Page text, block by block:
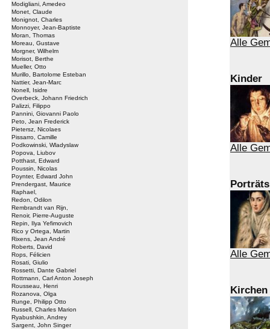
Modigliani, Amedeo
Monet, Claude
Monignot, Charles
Monnoyer, Jean-Baptiste
Moran, Thomas
Moreau, Gustave
Morgner, Wilhelm
Morisot, Berthe
Mueller, Otto
Murillo, Bartolome Esteban
Nattier, Jean-Marc
Nonell, Isidre
Overbeck, Johann Friedrich
Palizzi, Filippo
Pannini, Giovanni Paolo
Peto, Jean Frederick
Pietersz, Nicolaes
Pissarro, Camille
Podkowinski, Wladyslaw
Popova, Liubov
Potthast, Edward
Poussin, Nicolas
Poynter, Edward John
Prendergast, Maurice
Raphael,
Redon, Odilon
Rembrandt van Rijn,
Renoir, Pierre-Auguste
Repin, Ilya Yefimovich
Rico y Ortega, Martin
Rixens, Jean André
Roberts, David
Rops, Félicien
Rosati, Giulio
Rossetti, Dante Gabriel
Rottmann, Carl Anton Joseph
Rousseau, Henri
Rozanova, Olga
Runge, Philipp Otto
Russell, Charles Marion
Ryabushkin, Andrey
Sargent, John Singer
Alle
Kinder
Alle
Porträts
Alle
Kirchen